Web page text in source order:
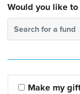
Would you like
Search for a fund
Make my